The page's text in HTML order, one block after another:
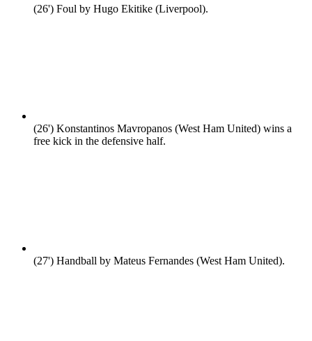
(26') Foul by Hugo Ekitike (Liverpool).
(26') Konstantinos Mavropanos (West Ham United) wins a
free kick in the defensive half.
(27') Handball by Mateus Fernandes (West Ham United).